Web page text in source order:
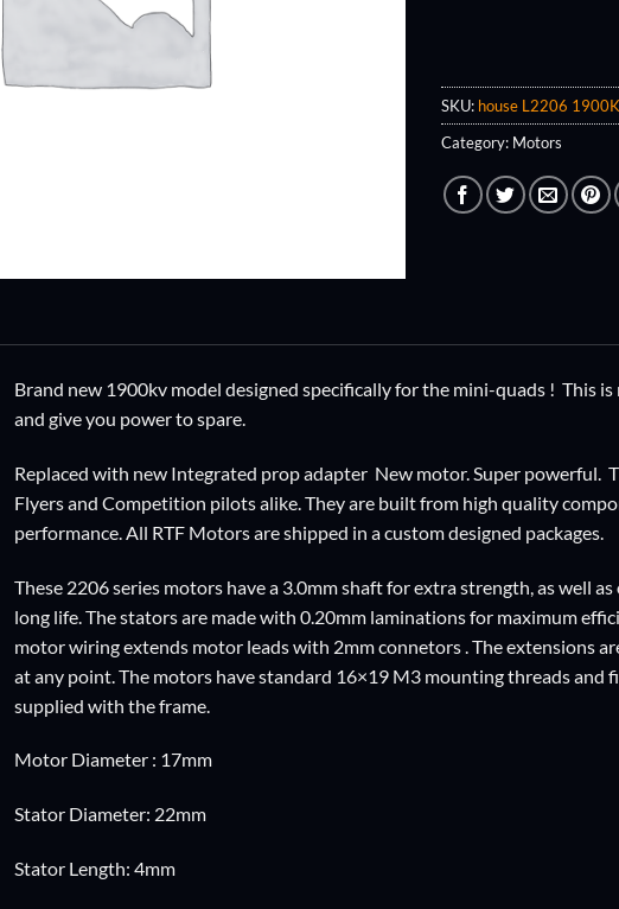
SKU: house L2206
Category: Motors
Brand new 1900kv model designed specifically for the mini-quads ! This
and give you power to spare.
Replaced with new Integrated prop adapter New motor. Super powerful.
Flyers and Competition pilots alike. They are built from high quality
performance. All RTF Motors are shipped in a custom designed packages.
These 2206 series motors have a 3.0mm shaft for extra strength, as well
long life. The stators are made with 0.20mm laminations for maximum
motor wiring extends motor leads with 2mm connetors . The extensions
at any point. The motors have standard 16×19 M3 mounting threads
supplied with the frame.
Motor Diameter : 17mm
Stator Diameter: 22mm
Stator Length: 4mm